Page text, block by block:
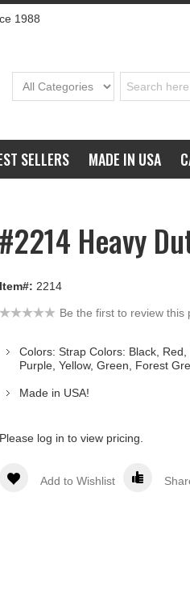
1988
SELLERS MADE IN USA
#2214 Heavy
Item#: 2214
Be the first to review this
Colors: Strap Colors: Black,
Purple, Yellow, Green, Forest
Made in USA!
Please log in to view pricing.
Add to Wishlist